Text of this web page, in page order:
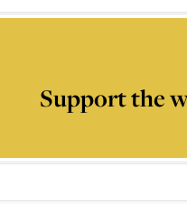
Support the